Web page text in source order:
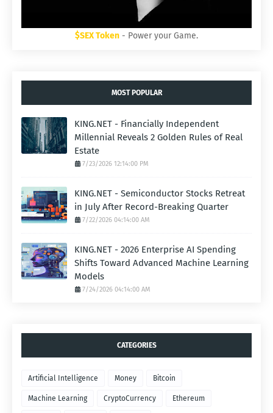
$SEX Token - Power your Game.
MOST POPULAR
KING.NET - Financially Independent
Millennial Reveals 2 Golden Rules of Real
Estate
7/23/2026 12:14:00 PM
KING.NET - Semiconductor Stocks Retreat
in July After Record-Breaking Quarter
7/22/2026 04:14:00 AM
KING.NET - 2026 Enterprise AI Spending
Shifts Toward Advanced Machine Learning
Models
7/24/2026 04:14:00 AM
CATEGORIES
Artificial Intelligence Money Bitcoin
Machine Learning CryptoCurrency Ethereum